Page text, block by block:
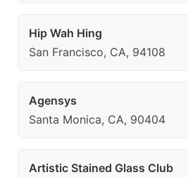
Hip Wah Hing
San Francisco, CA, 94108
Agensys
Santa Monica, CA, 90404
Artistic Stained Glass Club